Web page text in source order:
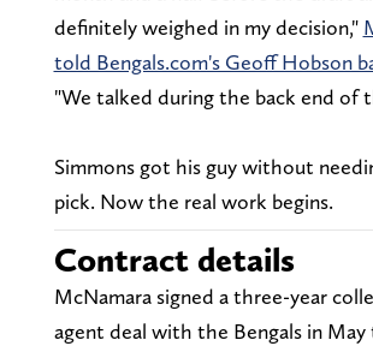
definitely weighed in my decision,"
told Bengals.com's Geoff Hobson
"We talked during the back end of
Simmons got his guy without
pick. Now the real work begins.
Contract details
McNamara signed a three-year
agent deal with the Bengals in